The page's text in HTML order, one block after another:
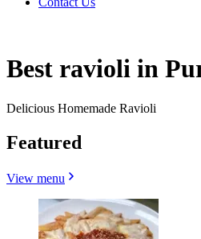
Best ravioli in
Delicious Homemade Ravioli
Featured
View menu